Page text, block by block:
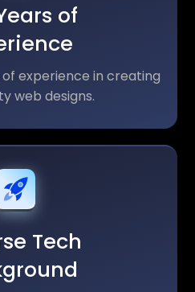
of
experience in creating
web designs.
Tech